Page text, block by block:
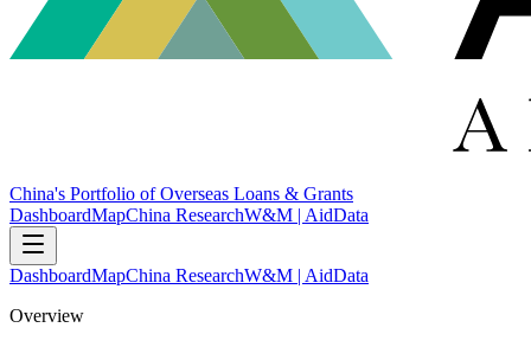
China's Portfolio of Overseas Loans & Grants
DashboardMapChina ResearchW&M | AidData
DashboardMapChina ResearchW&M | AidData
Overview